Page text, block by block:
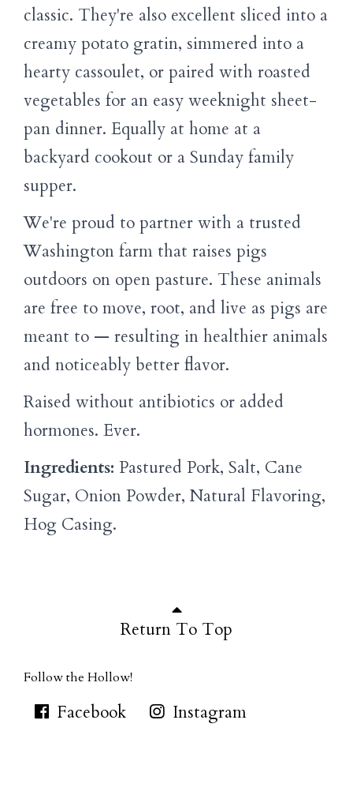
classic. They're also excellent sliced into a
creamy potato gratin, simmered into a
hearty cassoulet, or paired with roasted
vegetables for an easy weeknight sheet-
pan dinner. Equally at home at a
backyard cookout or a Sunday family
supper.
We're proud to partner with a trusted
Washington farm that raises pigs
outdoors on open pasture. These animals
are free to move, root, and live as pigs are
meant to — resulting in healthier animals
and noticeably better flavor.
Raised without antibiotics or added
hormones. Ever.
Ingredients: Pastured Pork, Salt, Cane
Sugar, Onion Powder, Natural Flavoring,
Hog Casing.
Return To Top
Follow the Hollow!
Facebook Instagram